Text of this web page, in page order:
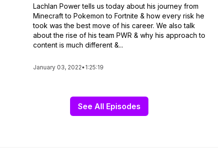
Lachlan Power tells us today about his journey from
Minecraft to Pokemon to Fortnite & how every risk he
took was the best move of his career. We also talk
about the rise of his team PWR & why his approach to
content is much different &...
January 03, 2022• 1:25:19
See All Episodes